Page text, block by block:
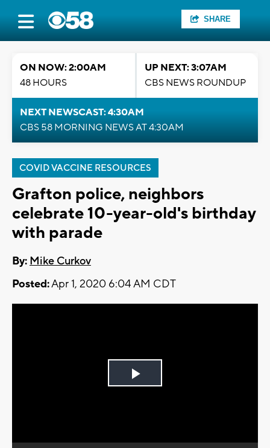
SHARE
ON NOW: 2:00AM
48 HOURS
UP NEXT: 3:07AM
CBS NEWS ROUNDUP
NEXT NEWSCAST: 4:30AM
CBS 58 MORNING NEWS AT 4:30AM
COVID VACCINE RESOURCES
Grafton police, neighbors
celebrate 10-year-old's birthday
with parade
By: Mike Curkov
Posted:Apr 1, 2020 6:04 AM CDT
Play